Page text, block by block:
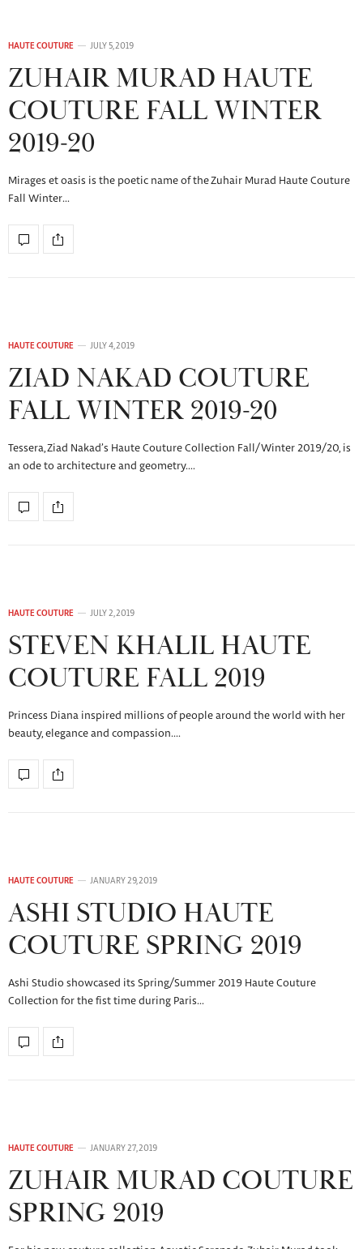
HAUTE COUTURE JULY 5, 2019
ZUHAIR MURAD HAUTE
COUTURE FALL WINTER
2019-20
Mirages et oasis is the poetic name of the Zuhair Murad Haute Couture
Fall Winter…
HAUTE COUTURE JULY 4, 2019
ZIAD NAKAD COUTURE
FALL WINTER 2019-20
Tessera, Ziad Nakad’s Haute Couture Collection Fall/Winter 2019/20, is
an ode to architecture and geometry.…
HAUTE COUTURE JULY 2, 2019
STEVEN KHALIL HAUTE
COUTURE FALL 2019
Princess Diana inspired millions of people around the world with her
beauty, elegance and compassion.…
HAUTE COUTURE JANUARY 29, 2019
ASHI STUDIO HAUTE
COUTURE SPRING 2019
Ashi Studio showcased its Spring/Summer 2019 Haute Couture
Collection for the fist time during Paris…
HAUTE COUTURE JANUARY 27, 2019
ZUHAIR MURAD COUTURE
SPRING 2019